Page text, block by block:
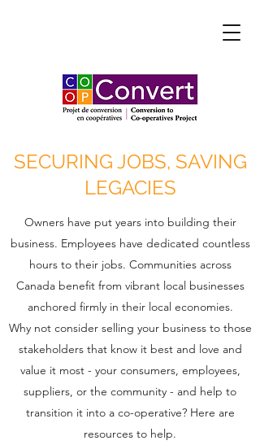
SECURING JOBS, SAVING
LEGACIES
Owners have put years into building their
business. Employees have dedicated countless
hours to their jobs. Communities across
Canada benefit from vibrant local businesses
anchored firmly in their local economies.
Why not consider selling your business to those
stakeholders that know it best and love and
value it most - your consumers, employees,
suppliers, or the community - and help to
transition it into a co-operative? Here are
resources to help.